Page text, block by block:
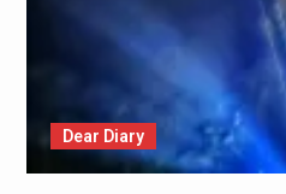
Dear Diary